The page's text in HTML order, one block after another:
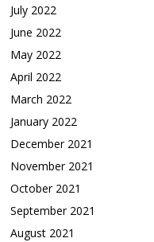
July 2022
June 2022
May 2022
April 2022
March 2022
January 2022
December 2021
November 2021
October 2021
September 2021
August 2021